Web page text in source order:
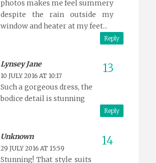
photos makes me feel summery
despite the rain outside my
window and heater at my feet...
Reply
Lynsey Jane
10 JULY 2016 AT 10:17
Such a gorgeous dress, the
bodice detail is stunning
Reply
Unknown
29 JULY 2016 AT 15:59
Stunning! That style suits